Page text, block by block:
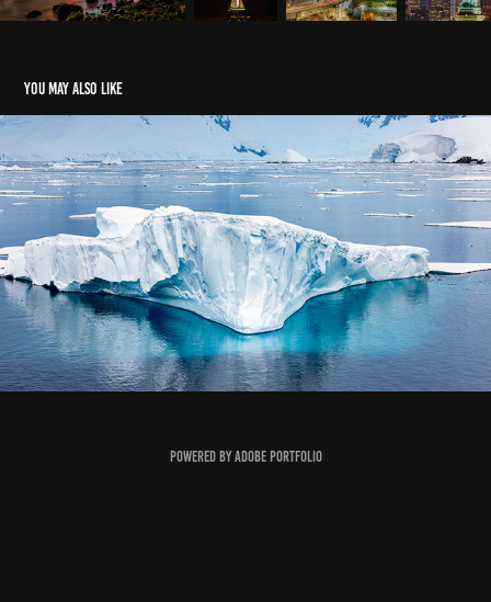
You may also like
Antartica
2022
Powered byAdobe Portfolio